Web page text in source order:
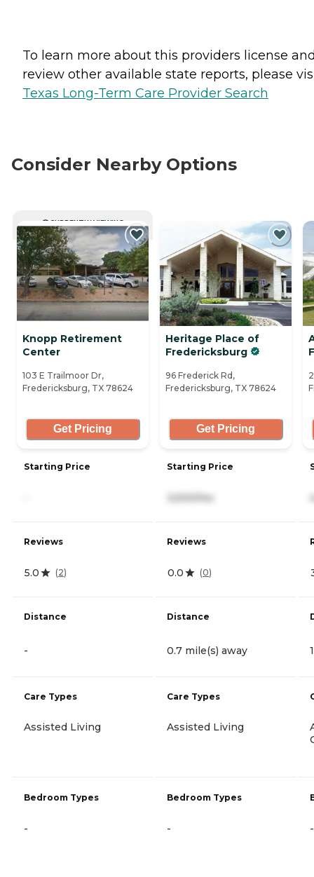
To learn more about this providers license
review other available state reports, please
Texas Long-Term Care Provider Search
Consider Nearby Options
CURRENTLY VIEWING
Knopp Retirement
Center
103 E Trailmoor Dr,
Fredericksburg, TX 78624
Get Pricing
Starting Price
Reviews
5.0 (2)
Distance
-
Care Types
Assisted Living
Bedroom Types
-
Heritage Place of
Fredericksburg
96 Frederick Rd,
Fredericksburg, TX 78624
Get Pricing
Starting Price
3,500/mo
Reviews
0.0 (0)
Distance
0.7 mile(s) away
Care Types
Assisted Living
Bedroom Types
- -